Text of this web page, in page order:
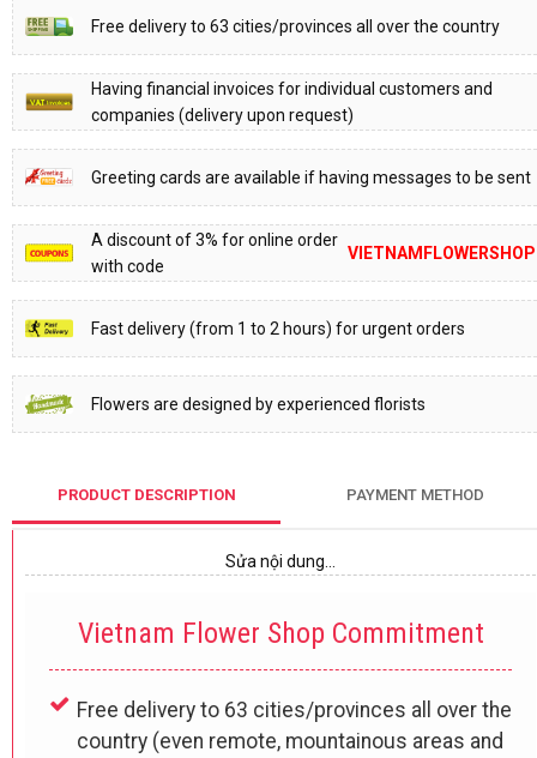
Free delivery to 63 cities/provinces all over the country
Having financial invoices for individual customers and
companies (delivery upon request)
Greeting cards are available if having messages to be sent
A discount of 3% for online order
with code
VIETNAMFLOWERSHOP
Fast delivery (from 1 to 2 hours) for urgent orders
Flowers are designed by experienced florists
PRODUCT DESCRIPTION PAYMENT METHOD
Sửa nội dung…
Vietnam Flower Shop Commitment
Free delivery to 63 cities/provinces all over the
country (even remote, mountainous areas and